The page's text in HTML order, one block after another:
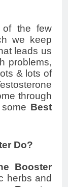
of the few
we keep
leads us
problems,
& lots of
through
Best
Do?
Booster
herbs and